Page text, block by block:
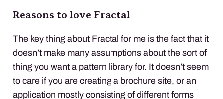
Reasons to love Fractal
The key thing about Fractal for me is the fact that it
doesn’t make many assumptions about the sort of
thing you want a pattern library for. It doesn’t seem
to care if you are creating a brochure site, or an
application mostly consisting of different forms